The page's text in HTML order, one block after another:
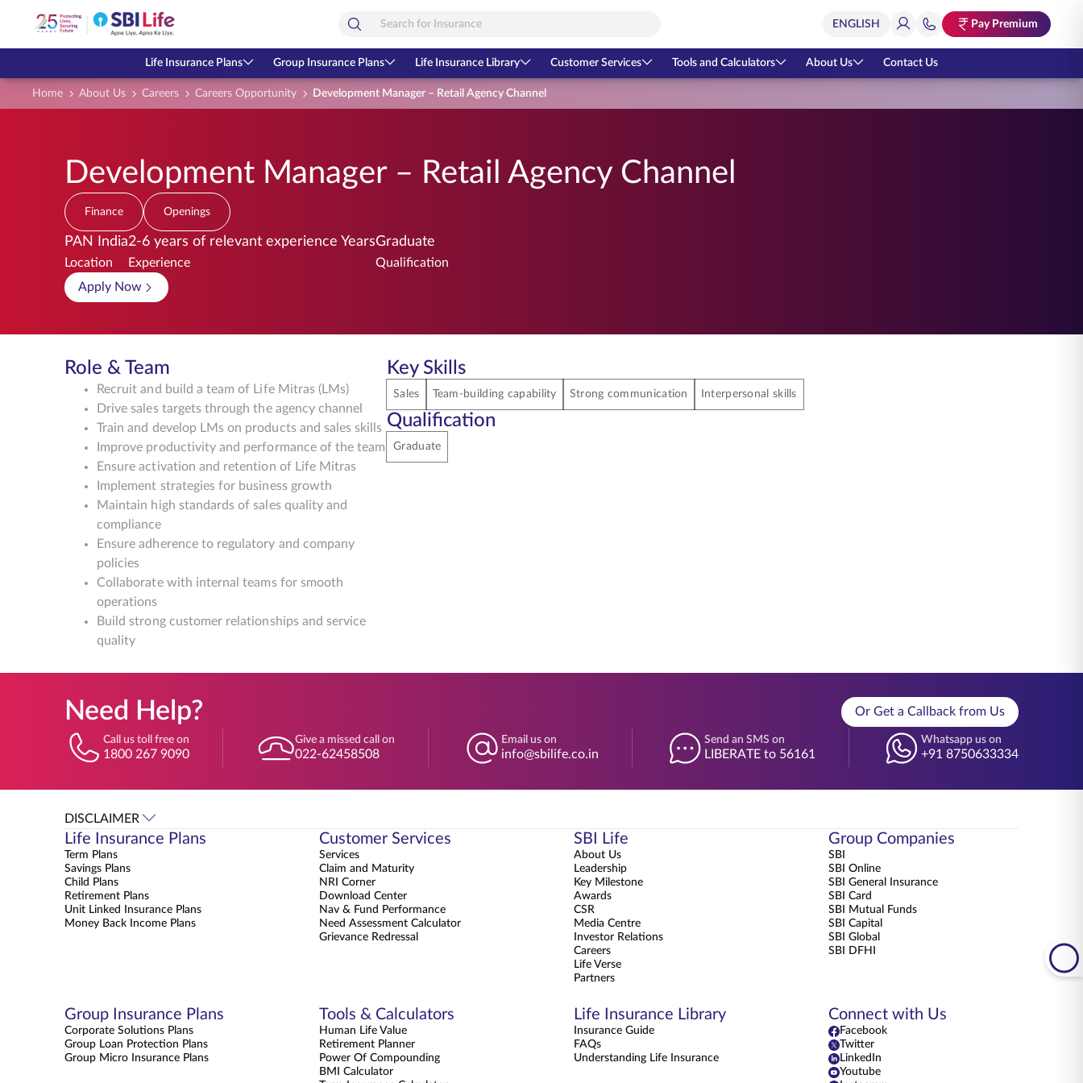
Pay Premium
Life Insurance Plans Group Insurance Plans Life Insurance Library Customer Services Tools and Calculators About Us Contact Us
Home About Us Careers Careers Opportunity Development Manager – Retail Agency Channel
Development Manager – Retail Agency Channel
Finance Openings
PAN India
Location
2-6 years of relevant experience Years
Experience
Graduate
Qualification
Apply Now
Role & Team
Recruit and build a team of Life Mitras (LMs)
Drive sales targets through the agency channel
Train and develop LMs on products and sales skills
Improve productivity and performance of the team
Ensure activation and retention of Life Mitras
Implement strategies for business growth
Maintain high standards of sales quality and
compliance
Ensure adherence to regulatory and company
policies
Collaborate with internal teams for smooth
operations
Build strong customer relationships and service
quality
Key Skills
Sales Team-building capability Strong communication Interpersonal skills
Qualification
Graduate
Need Help? Or Get a Callback from Us
Call us toll free on
1800 267 9090
Give a missed call on
022-62458508
Email us on
info@sbilife.co.in
Send an SMS on
LIBERATE to 56161
Whatsapp us on
+91 8750633334
DISCLAIMER
Life Insurance Plans
Term Plans
Savings Plans
Child Plans
Retirement Plans
Unit Linked Insurance Plans
Money Back Income Plans
Customer Services
Services
Claim and Maturity
NRI Corner
Download Center
Nav & Fund Performance
Need Assessment Calculator
Grievance Redressal
SBI Life
About Us
Leadership
Key Milestone
Awards
CSR
Media Centre
Investor Relations
Careers
Life Verse
Partners
Group Companies
SBI
SBI Online
SBI General Insurance
SBI Card
SBI Mutual Funds
SBI Capital
SBI Global
SBI DFHI
Group Insurance Plans
Corporate Solutions Plans
Group Loan Protection Plans
Group Micro Insurance Plans
Tools & Calculators
Human Life Value
Retirement Planner
Power Of Compounding
BMI Calculator
Life Insurance Library
Insurance Guide
FAQs
Understanding Life Insurance
Connect with Us
Facebook
Twitter
LinkedIn
Youtube